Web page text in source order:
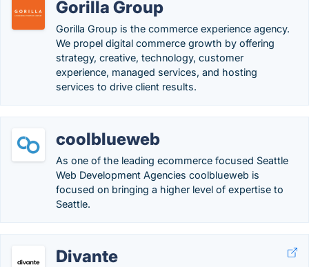
Gorilla Group
Gorilla Group is the commerce experience agency.
We propel digital commerce growth by offering
strategy, creative, technology, customer
experience, managed services, and hosting
services to drive client results.
coolblueweb
As one of the leading ecommerce focused Seattle
Web Development Agencies coolblueweb is
focused on bringing a higher level of expertise to
Seattle.
Divante